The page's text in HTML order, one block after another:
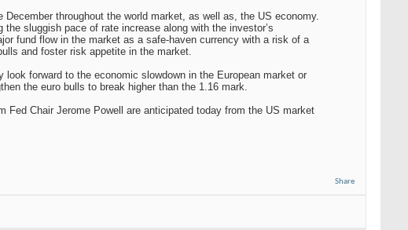
throughout the world market, as well as, the US economy.
sluggish pace of rate increase along with the investor’s
fund flow in the market as a safe-haven currency with a risk of a
and foster risk appetite in the market.
forward to the economic slowdown in the European market or
the euro bulls to break higher than the 1.16 mark.
Chair Jerome Powell are anticipated today from the US market
Share